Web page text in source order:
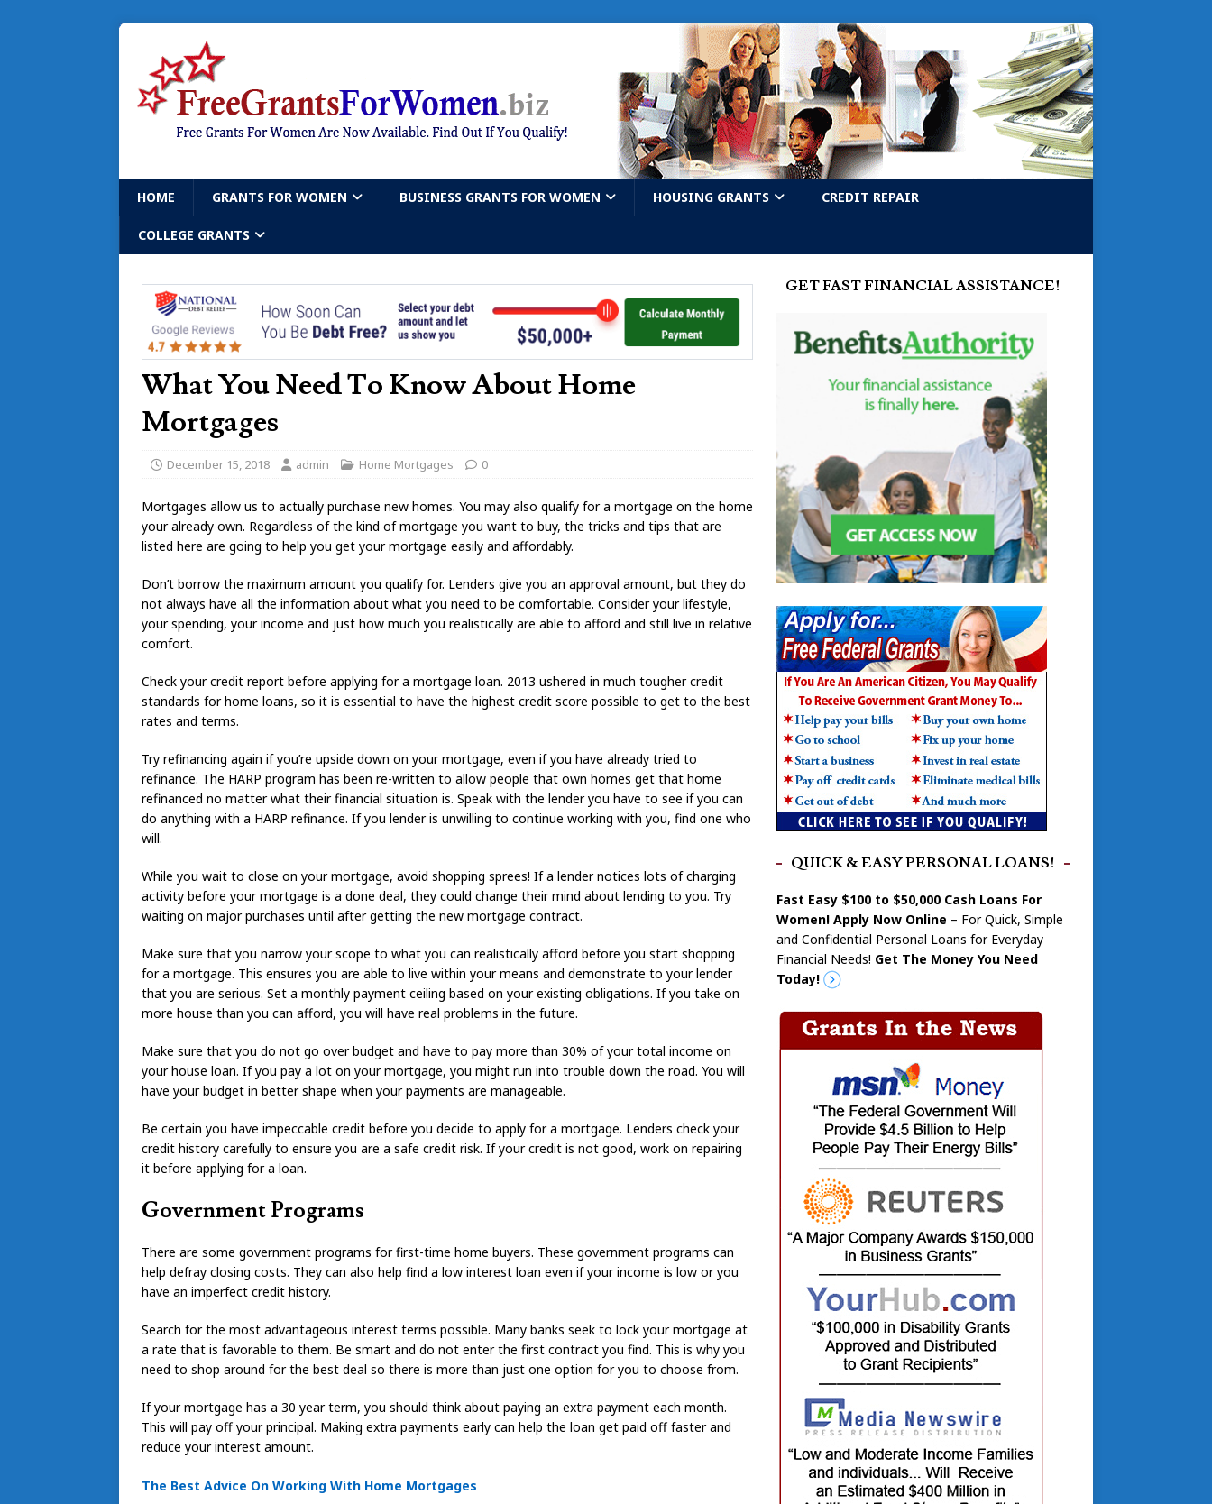
HOME GRANTS FOR WOMEN BUSINESS GRANTS FOR WOMEN HOUSING GRANTS CREDIT REPAIR
COLLEGE GRANTS
What You Need To Know About Home
Mortgages
December 15, 2018 admin Home Mortgages 0
Mortgages allow us to actually purchase new homes. You may also qualify for a mortgage on the home
your already own. Regardless of the kind of mortgage you want to buy, the tricks and tips that are
listed here are going to help you get your mortgage easily and affordably.
Don’t borrow the maximum amount you qualify for. Lenders give you an approval amount, but they do
not always have all the information about what you need to be comfortable. Consider your lifestyle,
your spending, your income and just how much you realistically are able to afford and still live in relative
comfort.
Check your credit report before applying for a mortgage loan. 2013 ushered in much tougher credit
standards for home loans, so it is essential to have the highest credit score possible to get to the best
rates and terms.
Try refinancing again if you’re upside down on your mortgage, even if you have already tried to
refinance. The HARP program has been re-written to allow people that own homes get that home
refinanced no matter what their financial situation is. Speak with the lender you have to see if you can
do anything with a HARP refinance. If you lender is unwilling to continue working with you, find one who
will.
While you wait to close on your mortgage, avoid shopping sprees! If a lender notices lots of charging
activity before your mortgage is a done deal, they could change their mind about lending to you. Try
waiting on major purchases until after getting the new mortgage contract.
Make sure that you narrow your scope to what you can realistically afford before you start shopping
for a mortgage. This ensures you are able to live within your means and demonstrate to your lender
that you are serious. Set a monthly payment ceiling based on your existing obligations. If you take on
more house than you can afford, you will have real problems in the future.
Make sure that you do not go over budget and have to pay more than 30% of your total income on
your house loan. If you pay a lot on your mortgage, you might run into trouble down the road. You will
have your budget in better shape when your payments are manageable.
Be certain you have impeccable credit before you decide to apply for a mortgage. Lenders check your
credit history carefully to ensure you are a safe credit risk. If your credit is not good, work on repairing
it before applying for a loan.
Government Programs
There are some government programs for first-time home buyers. These government programs can
help defray closing costs. They can also help find a low interest loan even if your income is low or you
have an imperfect credit history.
Search for the most advantageous interest terms possible. Many banks seek to lock your mortgage at
a rate that is favorable to them. Be smart and do not enter the first contract you find. This is why you
need to shop around for the best deal so there is more than just one option for you to choose from.
If your mortgage has a 30 year term, you should think about paying an extra payment each month.
This will pay off your principal. Making extra payments early can help the loan get paid off faster and
reduce your interest amount.
The Best Advice On Working With Home Mortgages
GET FAST FINANCIAL ASSISTANCE!
QUICK & EASY PERSONAL LOANS!
Fast Easy $100 to $50,000 Cash Loans For
Women! Apply Now Online – For Quick, Simple
and Confidential Personal Loans for Everyday
Financial Needs! Get The Money You Need
Today!